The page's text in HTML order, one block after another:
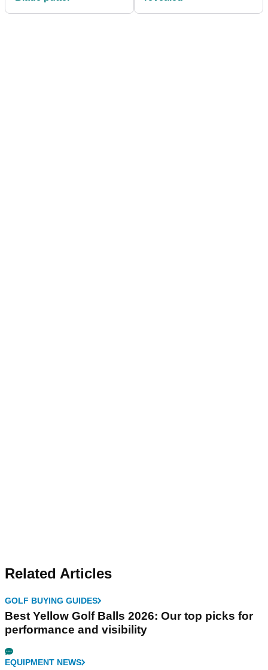
Related Articles
GOLF BUYING GUIDES
Best Yellow Golf Balls 2026: Our top picks for
performance and visibility
EQUIPMENT NEWS